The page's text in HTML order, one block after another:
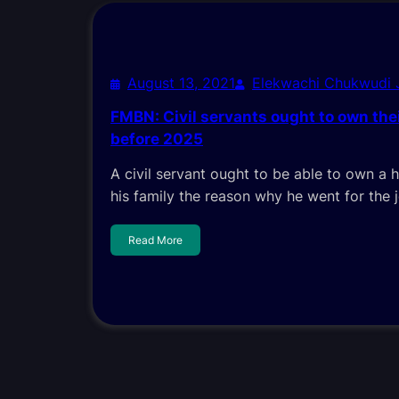
August 13, 2021
Elekwachi Chukwudi
FMBN: Civil servants ought to own
before 2025
A civil servant ought to be able to own a
his family the reason why he went for the
Read More